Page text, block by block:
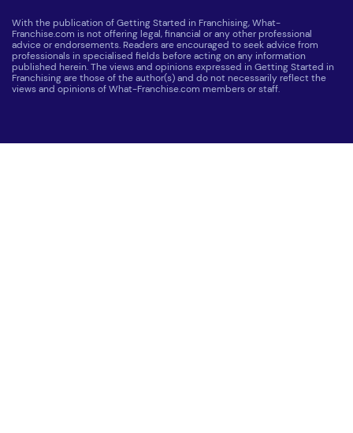
With the publication of Getting Started in Franchising, What-
Franchise.com is not offering legal, financial or any other professional
advice or endorsements. Readers are encouraged to seek advice from
professionals in specialised fields before acting on any information
published herein. The views and opinions expressed in Getting Started in
Franchising are those of the author(s) and do not necessarily reflect the
views and opinions of What-Franchise.com members or staff.